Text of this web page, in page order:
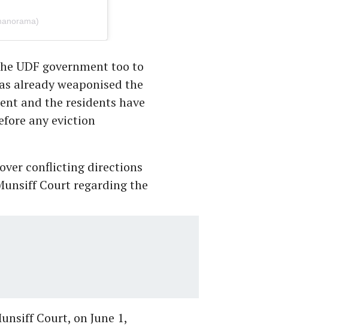
UDF government too to
already weaponised the
and the residents have
any eviction
conflicting directions
Court regarding the
Court, on June 1,